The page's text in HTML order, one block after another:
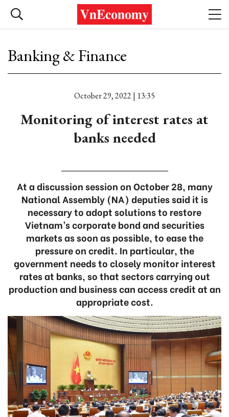
Banking & Finance
October 29, 2022 | 13:35
Monitoring of interest rates at
banks needed
At a discussion session on October 28, many
National Assembly (NA) deputies said it is
necessary to adopt solutions to restore
Vietnam’s corporate bond and securities
markets as soon as possible, to ease the
pressure on credit. In particular, the
government needs to closely monitor interest
rates at banks, so that sectors carrying out
production and business can access credit at an
appropriate cost.